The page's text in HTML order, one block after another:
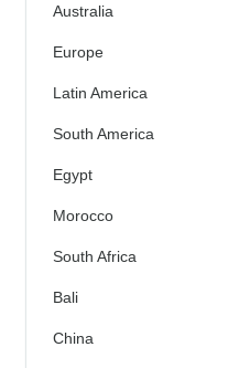
Australia
Europe
Latin America
South America
Egypt
Morocco
South Africa
Bali
China